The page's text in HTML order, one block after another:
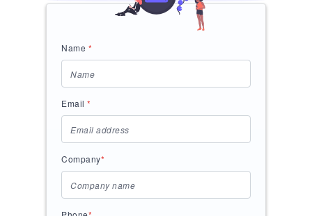
Name *
Email *
Company*